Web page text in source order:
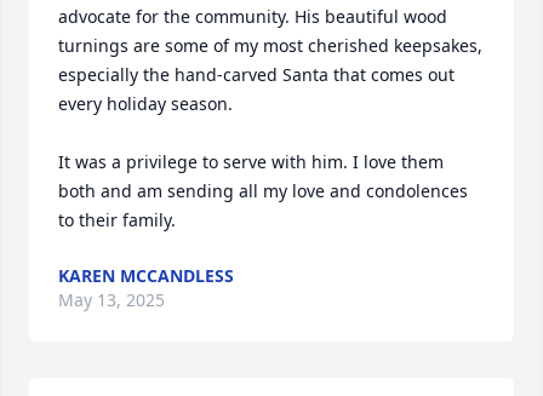
advocate for the community. His beautiful wood
turnings are some of my most cherished keepsakes,
especially the hand-carved Santa that comes out
every holiday season.
It was a privilege to serve with him. I love them
both and am sending all my love and condolences
to their family.
KAREN MCCANDLESS
May 13, 2025